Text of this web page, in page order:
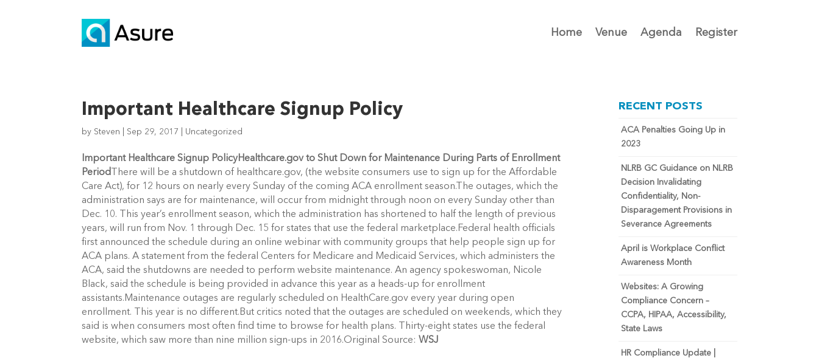
Home Venue Agenda Register
Important Healthcare Signup Policy
by Steven Sep 29, 2017 Uncategorized
Important Healthcare Signup PolicyHealthcare.gov to Shut Down for Maintenance During Parts of Enrollment
Period
There will be a shutdown of healthcare.gov, (the website consumers use to sign up for the Affordable
Care Act), for 12 hours on nearly every Sunday of the coming ACA enrollment season.The outages, which the
administration says are for maintenance, will occur from midnight through noon on every Sunday other than
Dec. 10. This year’s enrollment season, which the administration has shortened to half the length of previous
years, will run from Nov. 1 through Dec. 15 for states that use the federal marketplace.Federal health officials
first announced the schedule during an online webinar with community groups that help people sign up for
ACA plans. A statement from the federal Centers for Medicare and Medicaid Services, which administers the
ACA, said the shutdowns are needed to perform website maintenance. An agency spokeswoman, Nicole
Black, said the schedule is being provided in advance this year as a heads-up for enrollment
assistants.Maintenance outages are regularly scheduled on HealthCare.gov every year during open
enrollment. This year is no different.But critics noted that the outages are scheduled on weekends, which they
said is when consumers most often find time to browse for health plans. Thirty-eight states use the federal
website, which saw more than nine million sign-ups in 2016.Original Source: WSJ
RECENT POSTS
ACA Penalties Going Up in
2023
NLRB GC Guidance on NLRB
Decision Invalidating
Confidentiality, Non-
Disparagement Provisions in
Severance Agreements
April is Workplace Conflict
Awareness Month
Websites: A Growing
Compliance Concern –
CCPA, HIPAA, Accessibility,
State Laws
HR Compliance Update |